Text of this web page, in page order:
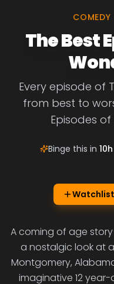
COMEDY
The Best
Every episode of
from best to
Episodes
Binge this in
Watchlist
A coming of age
a nostalgic look at
Montgomery,
imaginative 12